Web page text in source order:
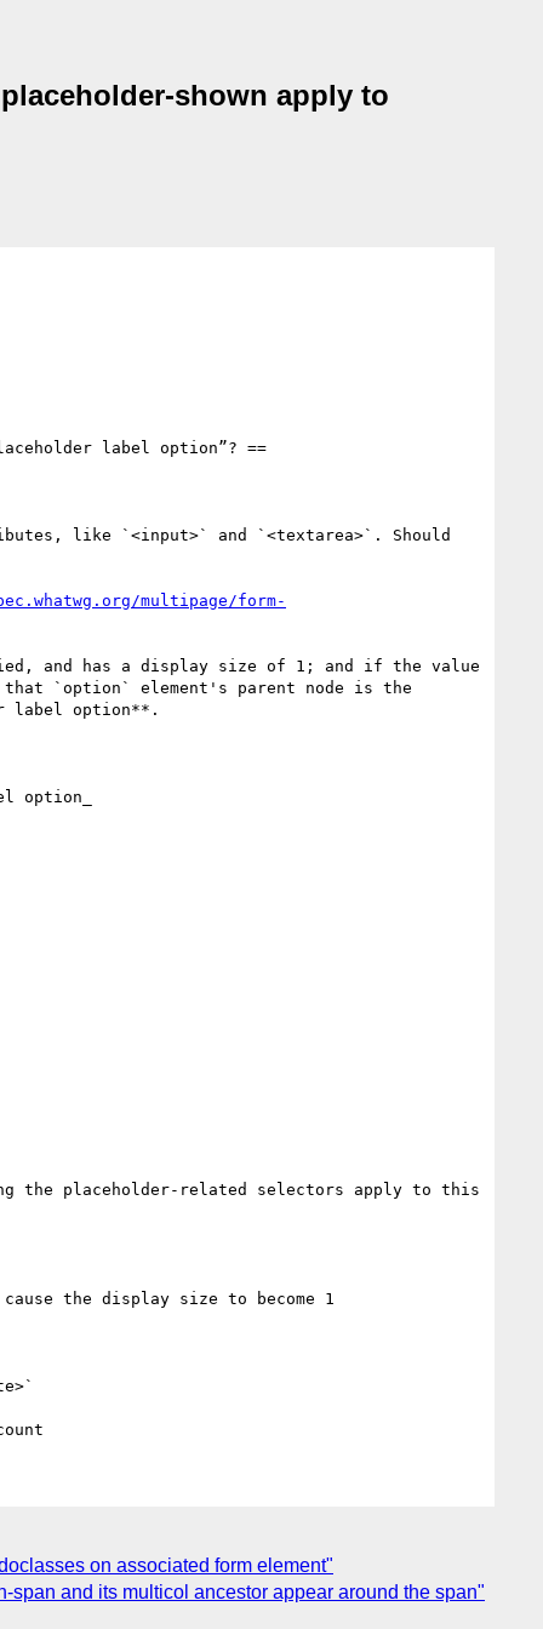
shown apply to
label option”? ==
like `<input>` and `<textarea>`. Should
multipage/form-
and has a display size of 1; and if the value
`option` element's parent node is the
label option**.
option_
the placeholder-related selectors apply to this
the display size to become 1
on associated form element"
and its multicol ancestor appear around the span"